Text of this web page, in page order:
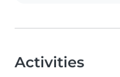
Activities